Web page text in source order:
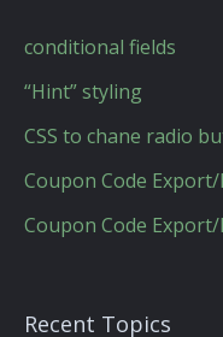
conditional fields
“Hint” styling
CSS to chane radio
Coupon Code
Coupon Code
Recent Topics